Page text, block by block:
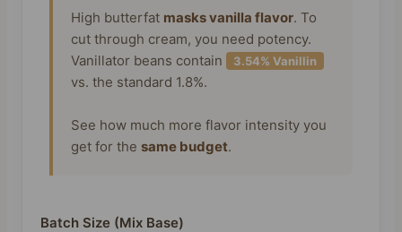
High butterfat masks vanilla flavor. To
cut through cream, you need potency.
Vanillator beans contain
3.54% Vanillin
vs. the standard 1.8%.
See how much more flavor intensity you
get for the same budget.
Batch Size (Mix Base)